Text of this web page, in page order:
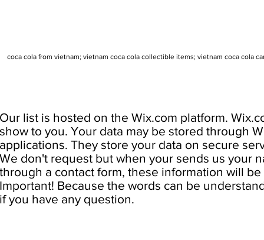
Our list is hosted on the Wix.com platform.
show to you. Your data may be stored through
applications. They store your data on secure
We don't request but when your sends us your
through a contact form, these information will
Important! Because the words can be
if you have any question.
coca cola from vietnam; vietnam coca cola collectible items; vietnam coca cola